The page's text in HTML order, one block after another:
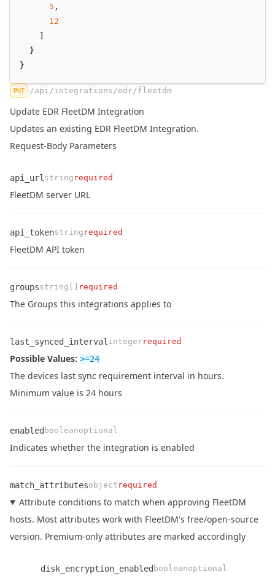
5 ,
12
  }
}
PUT /api/integrations/edr/fleetdm
Update EDR FleetDM Integration
Updates an existing EDR FleetDM Integration.
Request-Body Parameters
Name
api_url
Type
string
Required
required
Enum
Description
FleetDM server URL
Name
api_token
Type
string
Required
required
Enum
Description
FleetDM API token
Name
groups
Type
string[]
Required
required
Enum
Description
The Groups this integrations applies to
Name
last_synced_interval
Type
integer
Required
required
Enum
Possible Values: >=24
Description
The devices last sync requirement interval in hours.
Minimum value is 24 hours
Name
enabled
Type
boolean
Required
optional
Enum
Description
Indicates whether the integration is enabled
match_attributesobject required
Attribute conditions to match when approving FleetDM
hosts. Most attributes work with FleetDM's free/open-source
version. Premium-only attributes are marked accordingly
disk_encryption_enabled booleanoptional